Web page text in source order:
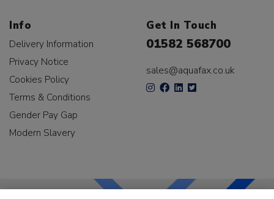
Info
Delivery Information
Privacy Notice
Cookies Policy
Terms & Conditions
Gender Pay Gap
Modern Slavery
Get In Touch
01582 568700
sales@aquafax.co.uk